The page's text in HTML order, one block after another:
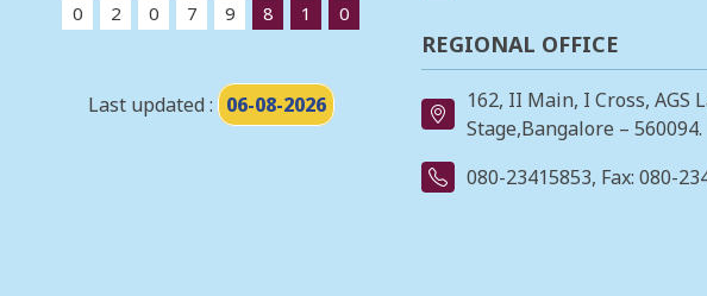
0 2 0 7 9 8 1 0
Last updated : 06-08-2026
REGIONAL OFFICE
162, II Main, I Cross, AGS
Stage,Bangalore – 560094.
080-23415853, Fax: 080-